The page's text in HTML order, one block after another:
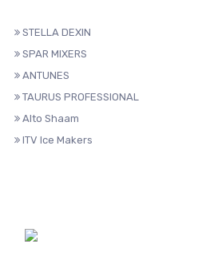
STELLA DEXIN
SPAR MIXERS
ANTUNES
TAURUS PROFESSIONAL
Alto Shaam
ITV Ice Makers